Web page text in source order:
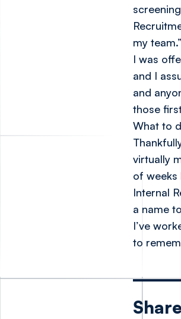
my team.”
I was
and I
and
those
What to
virtually
of weeks
Internal
a name
I’ve
to